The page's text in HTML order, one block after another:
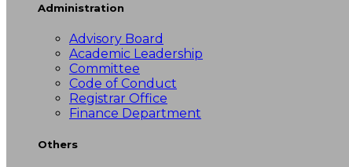
Administration
Advisory Board
Academic Leadership
Committee
Code of Conduct
Registrar Office
Finance Department
Others